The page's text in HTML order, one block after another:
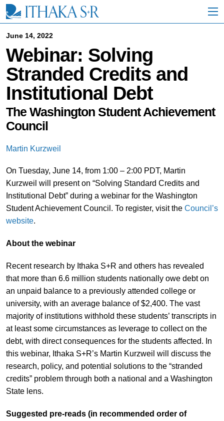
i
June 14, 2022
Webinar: Solving
Stranded Credits and
Institutional Debt
The Washington Student Achievement
Council
Martin Kurzweil
On Tuesday, June 14, from 1:00 – 2:00 PDT, Martin
Kurzweil will present on “Solving Standard Credits and
Institutional Debt” during a webinar for the Washington
Student Achievement Council. To register, visit the Council’s
website.
About the webinar
Recent research by Ithaka S+R and others has revealed
that more than 6.6 million students nationally owe debt on
an unpaid balance to a previously attended college or
university, with an average balance of $2,400. The vast
majority of institutions withhold these students’ transcripts in
at least some circumstances as leverage to collect on the
debt, with direct consequences for the students affected. In
this webinar, Ithaka S+R’s Martin Kurzweil will discuss the
research, policy, and potential solutions to the “stranded
credits” problem through both a national and a Washington
State lens.
Suggested pre-reads (in recommended order of